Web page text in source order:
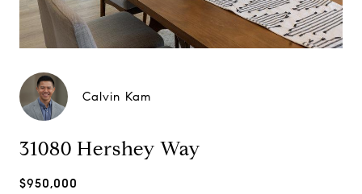
Calvin Kam
31080 Hershey Way
$950,000